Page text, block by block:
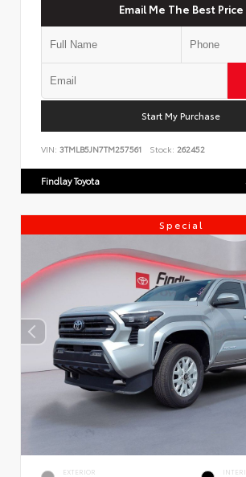
Email Me The Best Price
Start My Purchase
VIN: 3TMLB5JN7TM257561 Stock: 262452
Findlay Toyota
Special
EXTERIOR